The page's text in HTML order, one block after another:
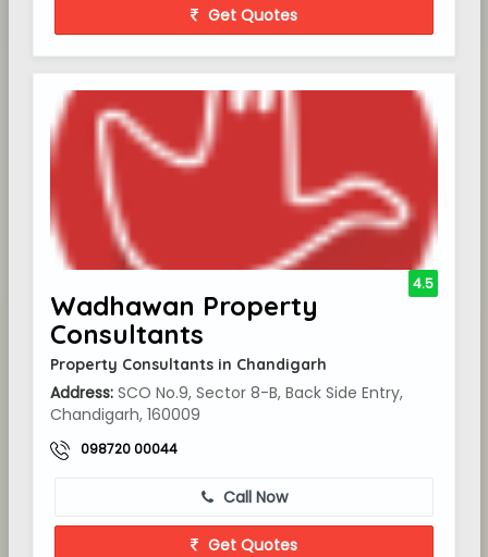
Get Quotes
Wadhawan Property
Consultants
Property Consultants in Chandigarh
Address: SCO No.9, Sector 8-B, Back Side Entry,
Chandigarh, 160009
098720 00044
4.5
Call Now
Get Quotes